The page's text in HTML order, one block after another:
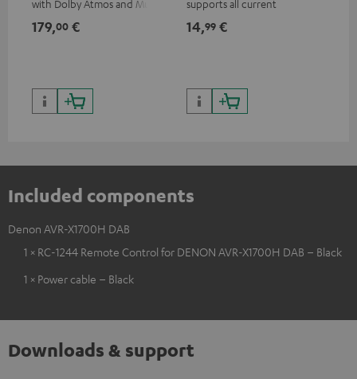
with Dolby Atmos and Multi
HDR10+ for superior picture
179,00 €
supports all current
50/60p and 4K 3D
14,99 €
Included components
Denon AVR-X1700H DAB
1 × RC-1244 Remote Control for DENON AVR-X1700H DAB – Black
1 × Power cable – Black
Downloads & support